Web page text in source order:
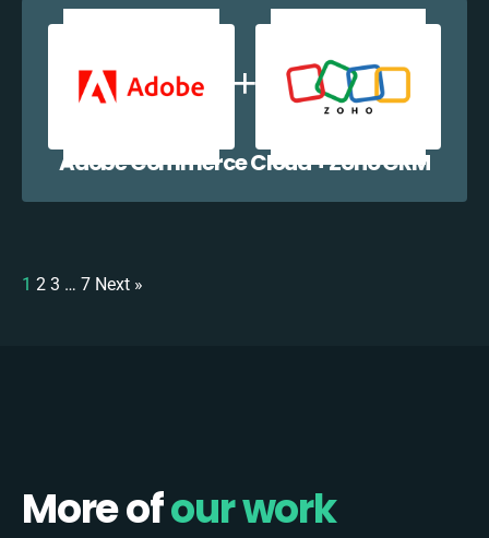
Adobe Commerce Cloud + Zoho CRM
1 2 3 … 7 Next »
More ofour work